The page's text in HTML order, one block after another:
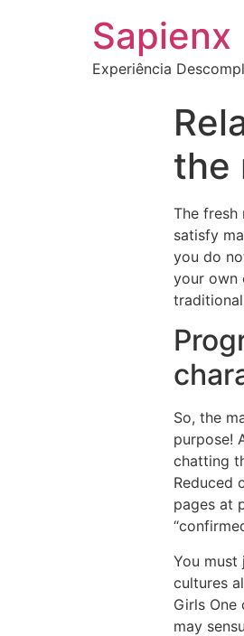
Sapienx
Experiência
the
The
satisfy
you do
your own
So, the
purpose!
chatting
Reduced
pages at
You
cultures
Girls
may